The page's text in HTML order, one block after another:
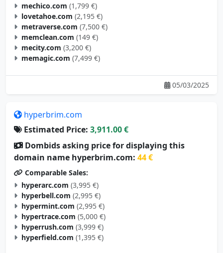
mechico.com (1,799 €)
lovetahoe.com (2,195 €)
metraverse.com (7,500 €)
memclean.com (149 €)
mecity.com (3,200 €)
memagic.com (7,499 €)
05/03/2025
hyperbrim.com
Estimated Price: 3,911.00 €
Dombids asking price for displaying this
domain name hyperbrim.com: 44 €
Comparable Sales:
hyperarc.com (3,995 €)
hyperbell.com (2,995 €)
hypermint.com (2,995 €)
hypertrace.com (5,000 €)
hyperrush.com (3,999 €)
hyperfield.com (1,395 €)